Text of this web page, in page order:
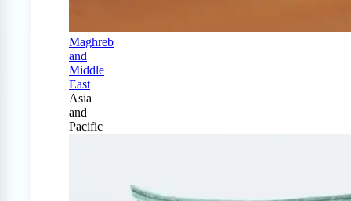
Maghreb
and
Middle
East
Asia
and
Pacific